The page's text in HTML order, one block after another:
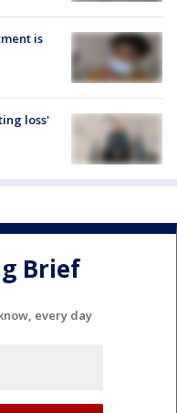
is
loss'
Brief
every day